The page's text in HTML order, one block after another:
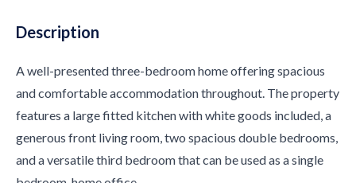
Description
A well-presented three-bedroom home offering spacious
and comfortable accommodation throughout. The property
features a large fitted kitchen with white goods included, a
generous front living room, two spacious double bedrooms,
and a versatile third bedroom that can be used as a single